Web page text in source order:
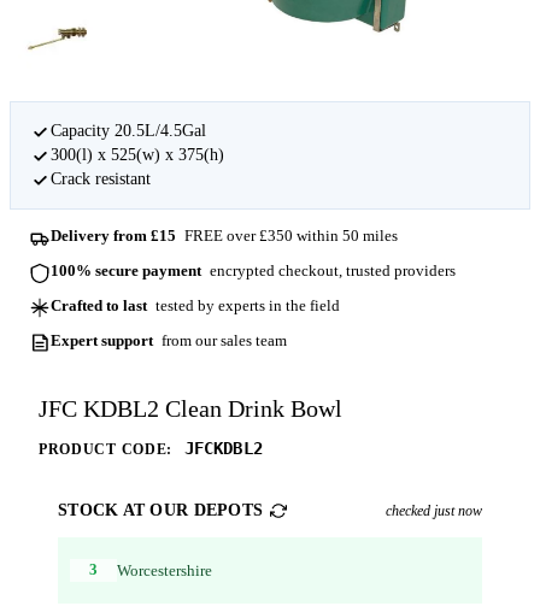
Capacity 20.5L/4.5Gal
300(l) x 525(w) x 375(h)
Crack resistant
Delivery from £15 FREE over £350 within 50 miles
100% secure payment encrypted checkout, trusted providers
Crafted to last tested by experts in the field
Expert support from our sales team
JFC KDBL2 Clean Drink Bowl
PRODUCT CODE: JFCKDBL2
STOCK AT OUR DEPOTS checked just now
3 Worcestershire